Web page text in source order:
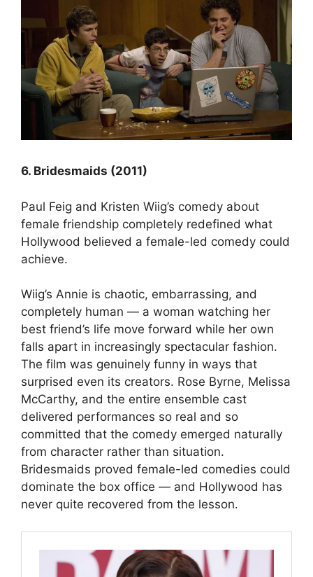
6. Bridesmaids (2011)
Paul Feig and Kristen Wiig’s comedy about
female friendship completely redefined what
Hollywood believed a female-led comedy could
achieve.
Wiig’s Annie is chaotic, embarrassing, and
completely human — a woman watching her
best friend’s life move forward while her own
falls apart in increasingly spectacular fashion.
The film was genuinely funny in ways that
surprised even its creators. Rose Byrne, Melissa
McCarthy, and the entire ensemble cast
delivered performances so real and so
committed that the comedy emerged naturally
from character rather than situation.
Bridesmaids proved female-led comedies could
dominate the box office — and Hollywood has
never quite recovered from the lesson.